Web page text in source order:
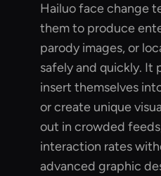
Hailuo face change
them to produce
parody images, or
safely and quickly. It
insert themselves
or create unique
out in crowded
interaction rates
advanced graphic